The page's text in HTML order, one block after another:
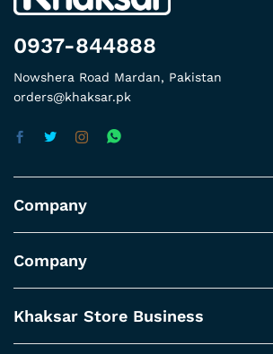
0937-844888
Nowshera Road Mardan, Pakistan
orders@khaksar.pk
Company
Company
Khaksar Store Business